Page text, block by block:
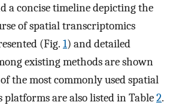
a concise timeline depicting the
of spatial transcriptomics
(Fig. 1) and detailed
existing methods are shown
of the most commonly used spatial
are also listed in Table2.